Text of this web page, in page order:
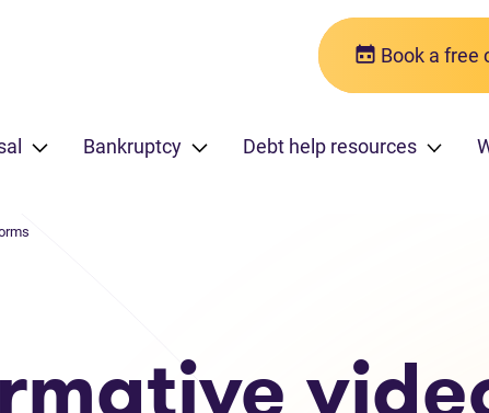
Book a free
Bankruptcy Debt help resources